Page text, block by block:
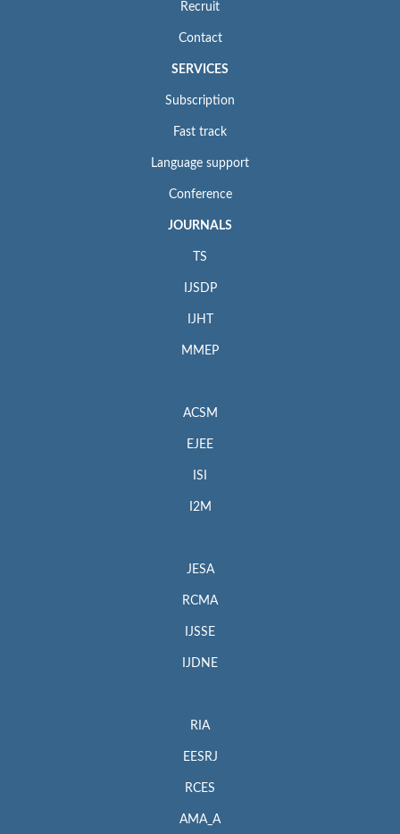
Recruit
Contact
SERVICES
Subscription
Fast track
Language support
Conference
JOURNALS
TS
IJSDP
IJHT
MMEP
ACSM
EJEE
ISI
I2M
JESA
RCMA
IJSSE
IJDNE
RIA
EESRJ
RCES
AMA_A